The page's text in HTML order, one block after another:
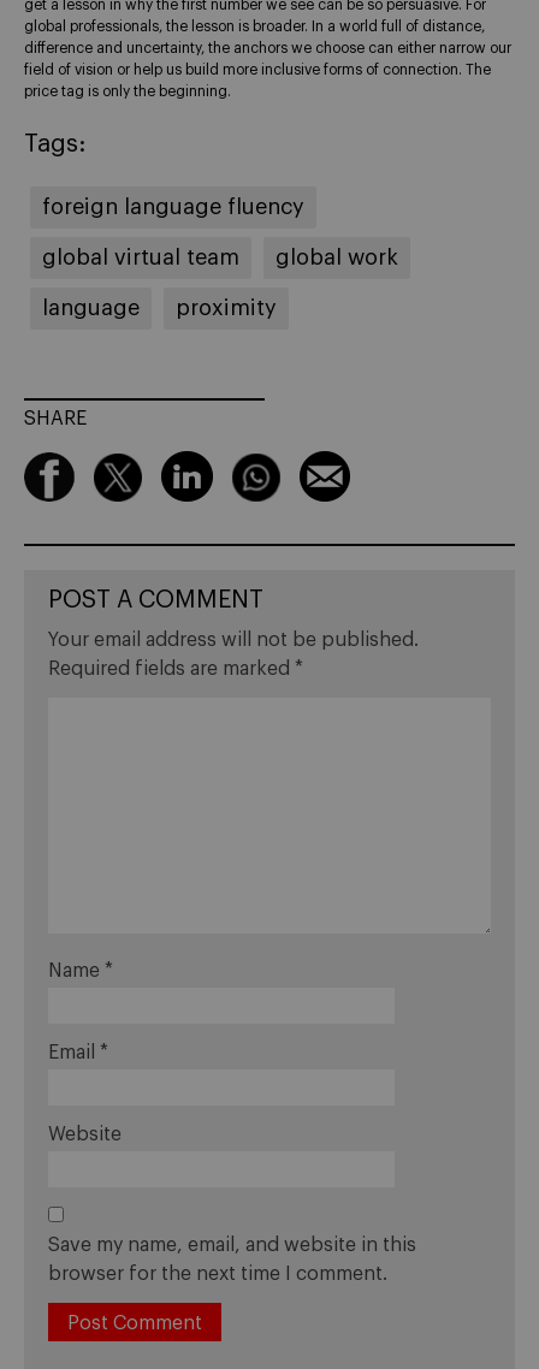
get a lesson in why the first number we see can be so persuasive. For
global professionals, the lesson is broader. In a world full of distance,
difference and uncertainty, the anchors we choose can either narrow our
field of vision or help us build more inclusive forms of connection. The
price tag is only the beginning.
Tags:
foreign language fluency
global virtual team global work
language proximity
SHARE
POST A COMMENT
Your email address will not be published.
Required fields are marked *
Name *
Email *
Website
Save my name, email, and website in this
browser for the next time I comment.